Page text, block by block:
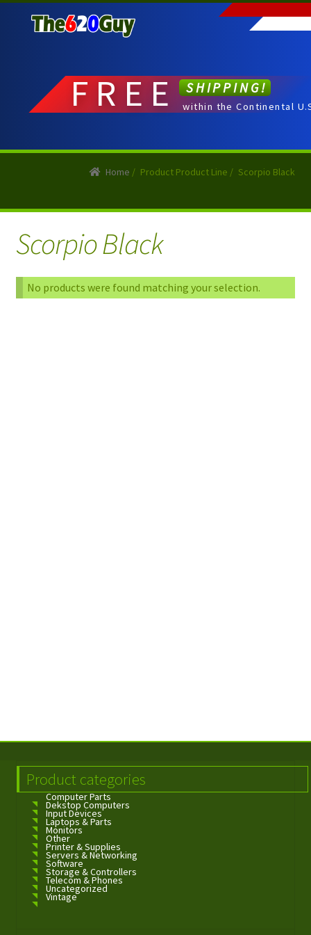
to
to
FREE SHIPPING!
within the Continental
Home / Product Product Line / Scorpio Black
Scorpio Black
No products were found matching your selection.
Product categories
Computer Parts
Dekstop Computers
Input Devices
Laptops & Parts
Monitors
Other
Printer & Supplies
Servers & Networking
Software
Storage & Controllers
Telecom & Phones
Uncategorized
Vintage